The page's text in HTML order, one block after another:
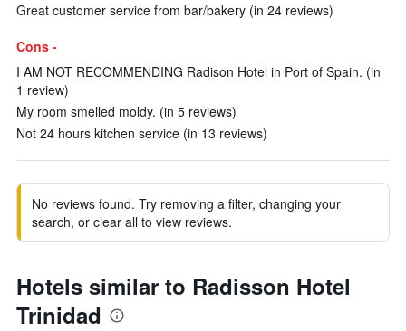
Great customer service from bar/bakery (in 24 reviews)
Cons -
I AM NOT RECOMMENDING Radison Hotel in Port of Spain. (in
1 review)
My room smelled moldy. (in 5 reviews)
Not 24 hours kitchen service (in 13 reviews)
No reviews found. Try removing a filter, changing your
search, or clear all to view reviews.
Hotels similar to Radisson Hotel
Trinidad